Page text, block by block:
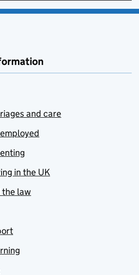
and care
in the UK
the law